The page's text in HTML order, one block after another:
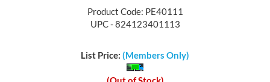
Product Code: PE40111
UPC - 824123401113
List Price: (Members Only)